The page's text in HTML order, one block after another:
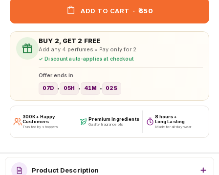
ADD TO CART · ₹650
BUY 2, GET 2 FREE
Add any 4 perfumes • Pay only for 2
✓ Discount auto-applies at checkout
Offer ends in
07D • 05H • 41M • 00S
300K+ Happy
Customers
Trusted by shoppers
Premium Ingredients
Quality fragrance oils
8 hours+
Long Lasting
Made for all-day wear
Product Description